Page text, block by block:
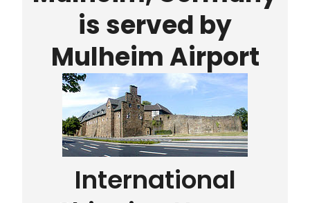
is served by
Mulheim Airport
International